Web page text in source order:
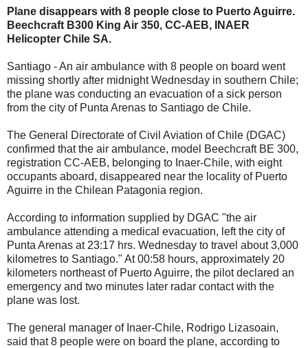
Plane disappears with 8 people close to Puerto Aguirre.
Beechcraft B300 King Air 350, CC-AEB, INAER
Helicopter Chile SA.
Santiago - An air ambulance with 8 people on board went
missing shortly after midnight Wednesday in southern Chile;
the plane was conducting an evacuation of a sick person
from the city of Punta Arenas to Santiago de Chile.
The General Directorate of Civil Aviation of Chile (DGAC)
confirmed that the air ambulance, model Beechcraft BE 300,
registration CC-AEB, belonging to Inaer-Chile, with eight
occupants aboard, disappeared near the locality of Puerto
Aguirre in the Chilean Patagonia region.
According to information supplied by DGAC "the air
ambulance attending a medical evacuation, left the city of
Punta Arenas at 23:17 hrs. Wednesday to travel about 3,000
kilometres to Santiago." At 00:58 hours, approximately 20
kilometers northeast of Puerto Aguirre, the pilot declared an
emergency and two minutes later radar contact with the
plane was lost.
The general manager of Inaer-Chile, Rodrigo Lizasoain,
said that 8 people were on board the plane, according to